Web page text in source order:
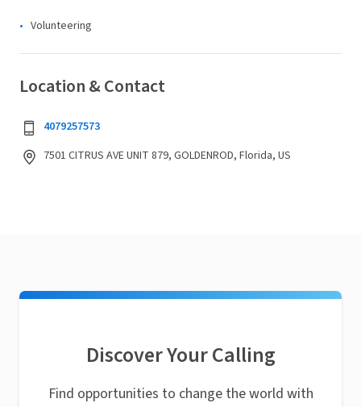
Volunteering
Location & Contact
4079257573
7501 CITRUS AVE UNIT 879, GOLDENROD, Florida, US
Discover Your Calling
Find opportunities to change the world with